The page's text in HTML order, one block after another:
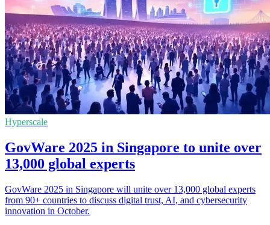
Hyperscale
GovWare 2025 in Singapore to unite over
13,000 global experts
GovWare 2025 in Singapore will unite over 13,000 global experts
from 90+ countries to discuss digital trust, AI, and cybersecurity
innovation in October.